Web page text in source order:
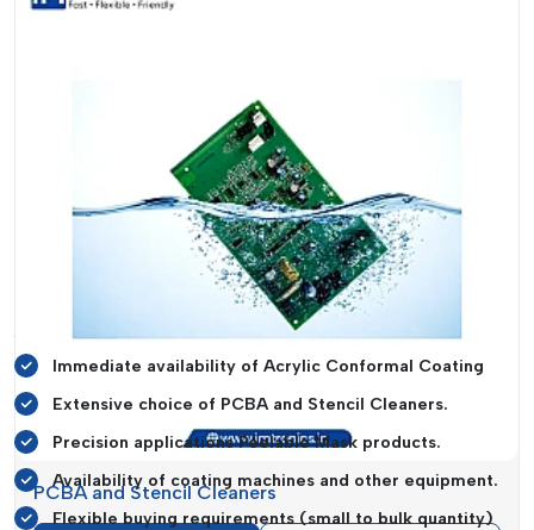
manufactured by manufacturers are delivered to end-users in
Conformal Coatings and Cleaning Suppliers in Haryana
have been characterised by their good distribution networks
and capability to hold ready stock. This guarantees little
downtime to manufacturers that depend on the consistent
Main Products That The Suppliers Offer
Immediate availability of Acrylic Conformal Coating
Extensive choice of PCBA and Stencil Cleaners.
Precision applications Peelable Mask products.
Availability of coating machines and other equipment.
Flexible buying requirements (small to bulk quantity)
PCBA and Stencil Cleaners